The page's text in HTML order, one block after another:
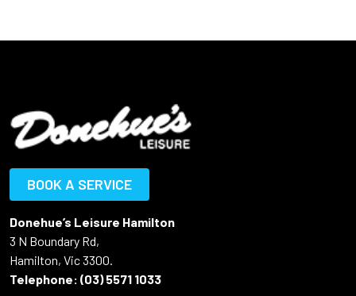
BOOK A SERVICE
Donehue’s Leisure Hamilton
3 N Boundary Rd,
Hamilton, Vic 3300.
Telephone: (03) 5571 1033